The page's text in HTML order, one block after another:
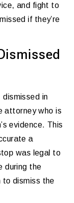
and fight to
if they’re
in
attorney who is
evidence. This
a
was legal to
during the
to dismiss the